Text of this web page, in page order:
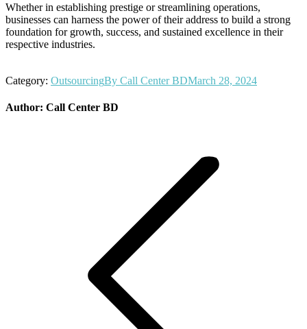
Whether in establishing prestige or streamlining operations,
businesses can harness the power of their address to build a strong
foundation for growth, success, and sustained excellence in their
respective industries.
Category: OutsourcingBy Call Center BDMarch 28, 2024
Author: Call Center BD